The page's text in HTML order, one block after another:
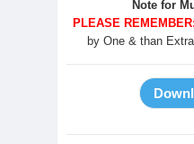
Note for
PLEASE REMEMBER:
by One & than